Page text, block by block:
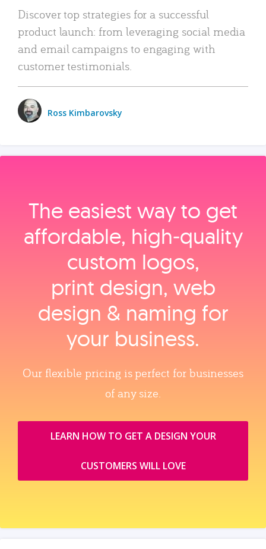
Discover top strategies for a successful
product launch: from leveraging social media
and email campaigns to engaging with
customer testimonials.
Ross Kimbarovsky
The easiest way to get
affordable, high‑quality
custom logos,
print design, web
design & naming for
your business.
Our flexible pricing is perfect for businesses
of any size.
LEARN HOW TO GET A DESIGN YOUR
CUSTOMERS WILL LOVE